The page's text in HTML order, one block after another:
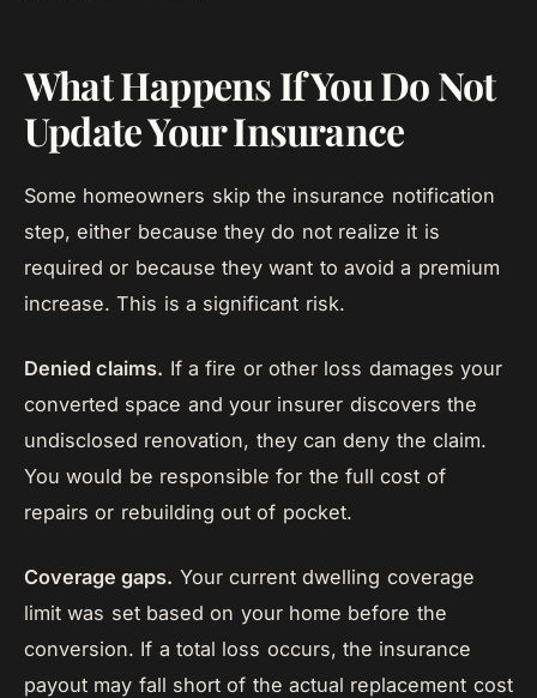
What Happens If You Do Not
Update Your Insurance
Some homeowners skip the insurance notification
step, either because they do not realize it is
required or because they want to avoid a premium
increase. This is a significant risk.
Denied claims. If a fire or other loss damages your
converted space and your insurer discovers the
undisclosed renovation, they can deny the claim.
You would be responsible for the full cost of
repairs or rebuilding out of pocket.
Coverage gaps. Your current dwelling coverage
limit was set based on your home before the
conversion. If a total loss occurs, the insurance
payout may fall short of the actual replacement cost